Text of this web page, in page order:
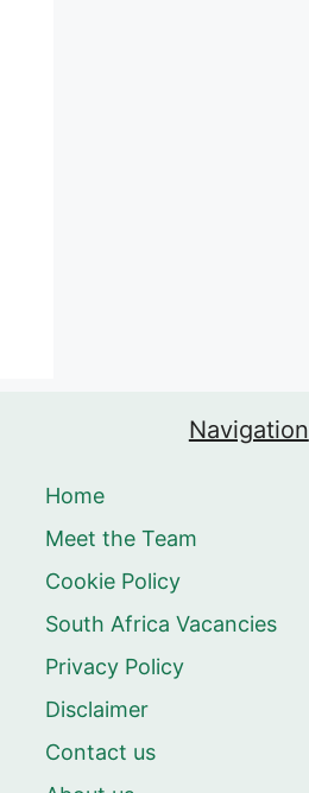
Navigation
Home
Meet the Team
Cookie Policy
South Africa Vacancies
Privacy Policy
Disclaimer
Contact us